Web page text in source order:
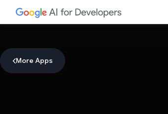
More Apps